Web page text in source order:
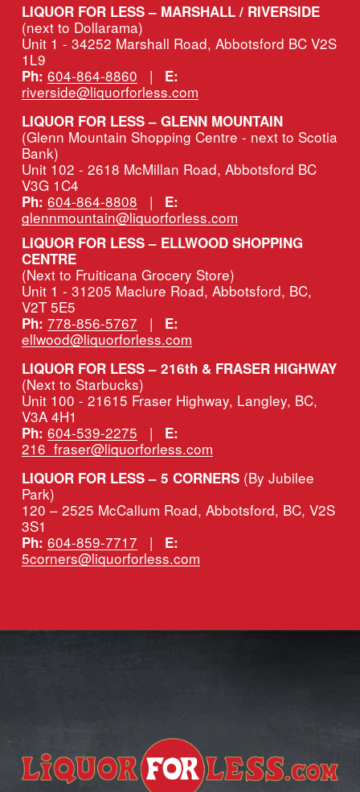
LIQUOR FOR LESS – MARSHALL / RIVERSIDE
(next to Dollarama)
Unit 1 - 34252 Marshall Road, Abbotsford BC V2S
1L9
Ph: 604-864-8860 | E:
riverside@liquorforless.com
LIQUOR FOR LESS – GLENN MOUNTAIN
(Glenn Mountain Shopping Centre - next to Scotia
Bank)
Unit 102 - 2618 McMillan Road, Abbotsford BC
V3G 1C4
Ph: 604-864-8808 | E:
glennmountain@liquorforless.com
LIQUOR FOR LESS – ELLWOOD SHOPPING
CENTRE
(Next to Fruiticana Grocery Store)
Unit 1 - 31205 Maclure Road, Abbotsford, BC,
V2T 5E5
Ph: 778-856-5767 | E:
ellwood@liquorforless.com
LIQUOR FOR LESS – 216th & FRASER HIGHWAY
(Next to Starbucks)
Unit 100 - 21615 Fraser Highway, Langley, BC,
V3A 4H1
Ph: 604-539-2275 | E:
216_fraser@liquorforless.com
LIQUOR FOR LESS – 5 CORNERS (By Jubilee
Park)
120 – 2525 McCallum Road, Abbotsford, BC, V2S
3S1
Ph: 604-859-7717 | E:
5corners@liquorforless.com